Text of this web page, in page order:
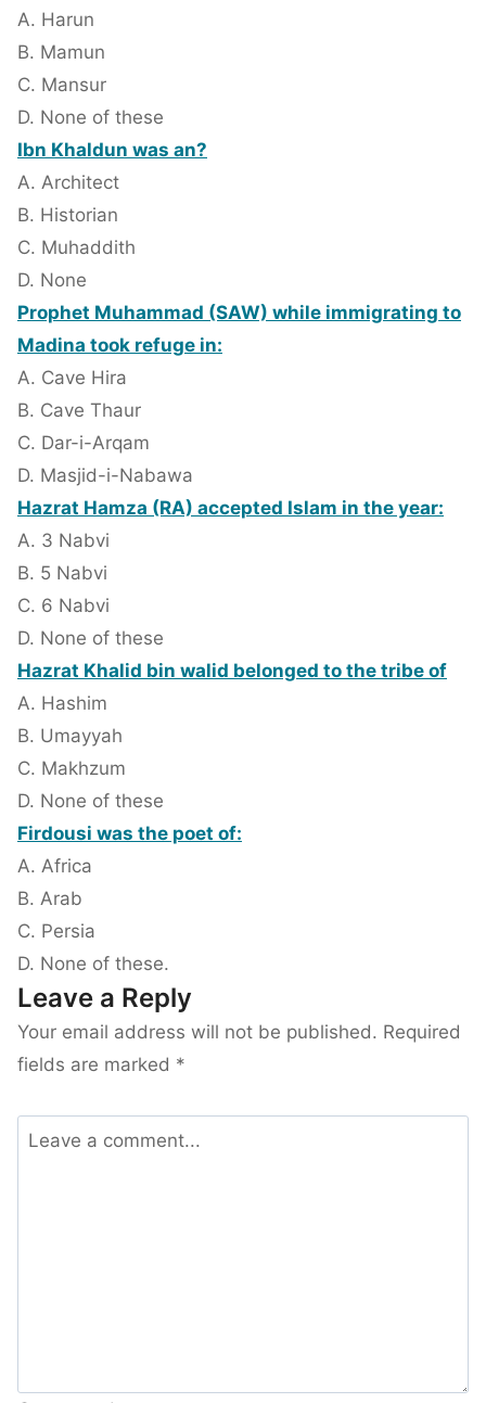
A. Harun
B. Mamun
C. Mansur
D. None of these
Ibn Khaldun was an?
A. Architect
B. Historian
C. Muhaddith
D. None
Prophet Muhammad (SAW) while immigrating to
Madina took refuge in:
A. Cave Hira
B. Cave Thaur
C. Dar-i-Arqam
D. Masjid-i-Nabawa
Hazrat Hamza (RA) accepted Islam in the year:
A. 3 Nabvi
B. 5 Nabvi
C. 6 Nabvi
D. None of these
Hazrat Khalid bin walid belonged to the tribe of
A. Hashim
B. Umayyah
C. Makhzum
D. None of these
Firdousi was the poet of:
A. Africa
B. Arab
C. Persia
D. None of these.
Leave a Reply
Your email address will not be published. Required
fields are marked *